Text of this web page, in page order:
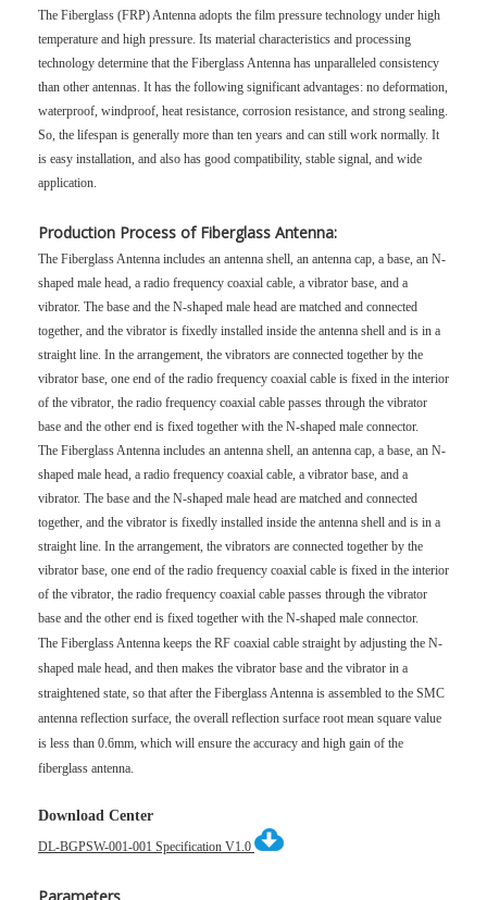
The Fiberglass (FRP) Antenna adopts the film pressure technology under high
temperature and high pressure. Its material characteristics and processing
technology determine that the Fiberglass Antenna has unparalleled consistency
than other antennas. It has the following significant advantages: no deformation,
waterproof, windproof, heat resistance, corrosion resistance, and strong sealing.
So, the lifespan is generally more than ten years and can still work normally. It
is easy installation, and also has good compatibility, stable signal, and wide
application.
Production Process of Fiberglass Antenna:
The Fiberglass Antenna includes an antenna shell, an antenna cap, a base, an N-
shaped male head, a radio frequency coaxial cable, a vibrator base, and a
vibrator. The base and the N-shaped male head are matched and connected
together, and the vibrator is fixedly installed inside the antenna shell and is in a
straight line. In the arrangement, the vibrators are connected together by the
vibrator base, one end of the radio frequency coaxial cable is fixed in the interior
of the vibrator, the radio frequency coaxial cable passes through the vibrator
base and the other end is fixed together with the N-shaped male connector.
The Fiberglass Antenna includes an antenna shell, an antenna cap, a base, an N-
shaped male head, a radio frequency coaxial cable, a vibrator base, and a
vibrator. The base and the N-shaped male head are matched and connected
together, and the vibrator is fixedly installed inside the antenna shell and is in a
straight line. In the arrangement, the vibrators are connected together by the
vibrator base, one end of the radio frequency coaxial cable is fixed in the interior
of the vibrator, the radio frequency coaxial cable passes through the vibrator
base and the other end is fixed together with the N-shaped male connector.
The Fiberglass Antenna keeps the RF coaxial cable straight by adjusting the N-
shaped male head, and then makes the vibrator base and the vibrator in a
straightened state, so that after the Fiberglass Antenna is assembled to the SMC
antenna reflection surface, the overall reflection surface root mean square value
is less than 0.6mm, which will ensure the accuracy and high gain of the
fiberglass antenna.
Download Center
DL-BGPSW-001-001 Specification V1.0